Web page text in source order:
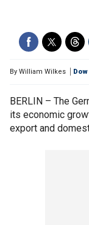
By William Wilkes
BERLIN – The
its economic
export and